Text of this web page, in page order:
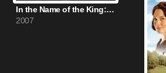
In the Name of the King: A Dungeon Siege Tale (2007)
2007